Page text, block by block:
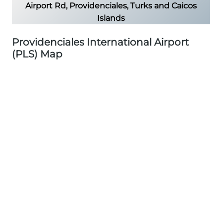
Airport Rd, Providenciales, Turks and Caicos
Islands
Providenciales International Airport
(PLS) Map